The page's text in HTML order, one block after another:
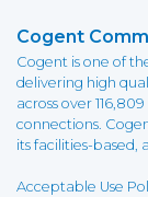
Cogent
Cogent is one of
delivering high
across over
connections.
its facilities-based,
Acceptable Use